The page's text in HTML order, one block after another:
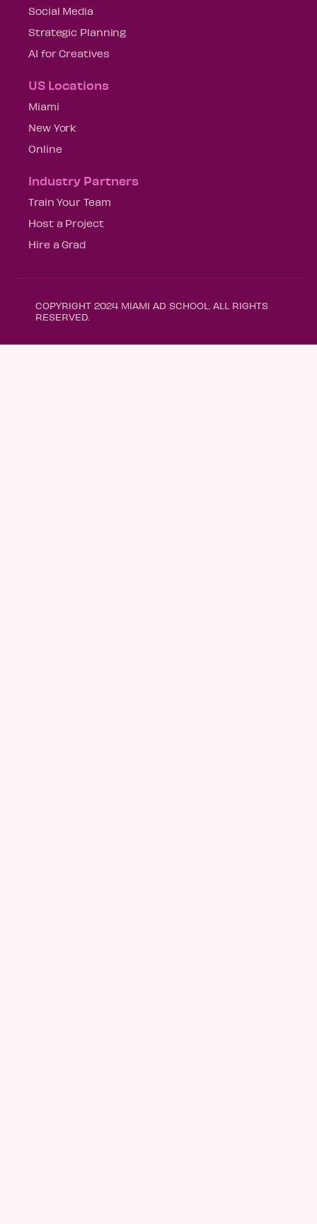
Social Media
Strategic Planning
AI for Creatives
US Locations
Miami
New York
Online
Industry Partners
Train Your Team
Host a Project
Hire a Grad
COPYRIGHT 2024 MIAMI AD SCHOOL. ALL RIGHTS
RESERVED.